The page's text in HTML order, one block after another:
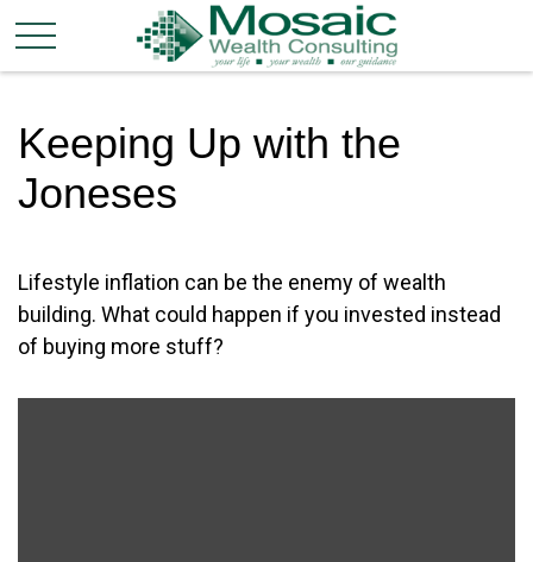
Keeping Up with the
Joneses
Lifestyle inflation can be the enemy of wealth
building. What could happen if you invested instead
of buying more stuff?